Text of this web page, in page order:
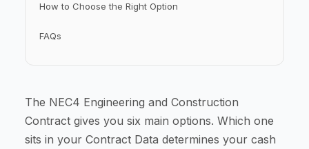
How to Choose the Right Option
FAQs
The NEC4 Engineering and Construction
Contract gives you six main options. Which one
sits in your Contract Data determines your cash